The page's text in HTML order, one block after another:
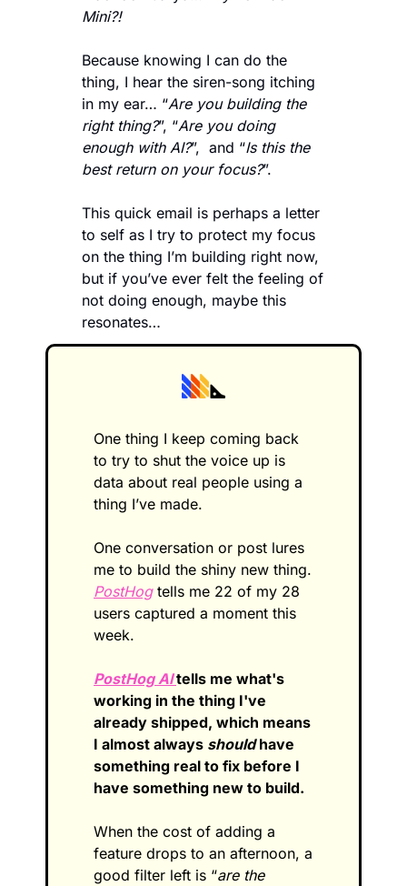
Mini?!
Because knowing I can do the
thing, I hear the siren-song itching
in my ear… “Are you building the
right thing?”, “Are you doing
enough with AI?”,  and “Is this the
best return on your focus?”.
This quick email is perhaps a letter
to self as I try to protect my focus
on the thing I’m building right now,
but if you’ve ever felt the feeling of
not doing enough, maybe this
resonates…
One thing I keep coming back
to try to shut the voice up is
data about real people using a
thing I’ve made.
One conversation or post lures
PostHog tells me 22 of my 28
users captured a moment this
week.
PostHog AI tells me what's
working in the thing I've
already shipped, which means
I almost always should have
something real to fix before I
have something new to build.
When the cost of adding a
feature drops to an afternoon, a
good filter left is “are the